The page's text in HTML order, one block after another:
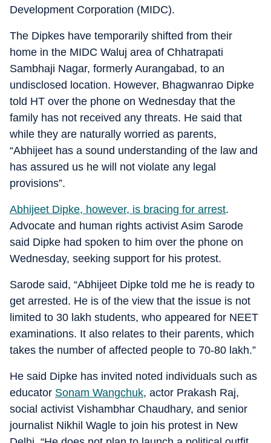
Development Corporation (MIDC).
The Dipkes have temporarily shifted from their
home in the MIDC Waluj area of Chhatrapati
Sambhaji Nagar, formerly Aurangabad, to an
undisclosed location. However, Bhagwanrao Dipke
told HT over the phone on Wednesday that the
family has not received any threats. He said that
while they are naturally worried as parents,
“Abhijeet has a sound understanding of the law and
has assured us he will not violate any legal
provisions”.
Abhijeet Dipke, however, is bracing for arrest.
Advocate and human rights activist Asim Sarode
said Dipke had spoken to him over the phone on
Wednesday, seeking support for his protest.
Sarode said, “Abhijeet Dipke told me he is ready to
get arrested. He is of the view that the issue is not
limited to 30 lakh students, who appeared for NEET
examinations. It also relates to their parents, which
takes the number of affected people to 70-80 lakh.”
He said Dipke has invited noted individuals such as
educator Sonam Wangchuk, actor Prakash Raj,
social activist Vishambhar Chaudhary, and senior
journalist Nikhil Wagle to join his protest in New